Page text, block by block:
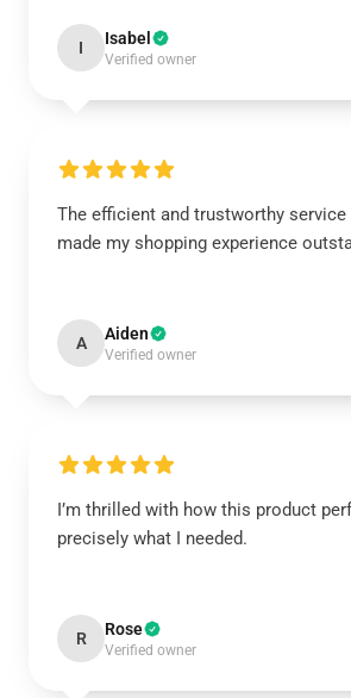
I Isabel
Verified owner
The efficient and trustworthy
made my shopping experience
A Aiden
Verified owner
I’m thrilled with how this product
precisely what I needed.
R Rose
Verified owner